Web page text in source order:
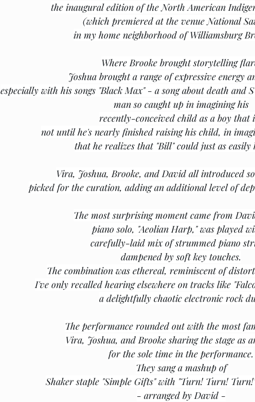
the inaugural edition of the North American
(which premiered at the venue National
in my home neighborhood of Williamsburg
Where Brooke brought storytelling
Joshua brought a range of expressive energy
especially with his songs "Black Max" - a song about death and
man so caught up in imagining his
recently-conceived child as a boy that
not until he's nearly finished raising his child, in
that he realizes that "Bill" could just as easily
Vira, Joshua, Brooke, and David all introduced
picked for the curation, adding an additional level of
The most surprising moment came from
piano solo, "Aeolian Harp," was played
carefully-laid mix of strummed piano
dampened by soft key touches.
The combination was ethereal, reminiscent of
I've only recalled hearing elsewhere on tracks like
﻿a delightfully chaotic electronic rock
The performance rounded out with the most
Vira, Joshua, and Brooke sharing the stage as
for the sole time in the performance.
They sang a mashup of
Shaker staple "Simple Gifts" with "Turn! Turn!
- arranged by David -